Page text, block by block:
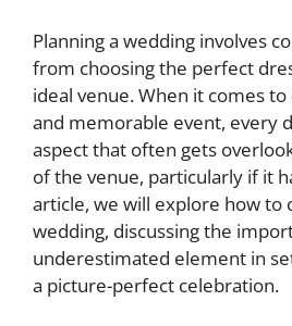
Planning a wedding involves
from choosing the perfect
ideal venue. When it comes
and memorable event, every
aspect that often gets
of the venue, particularly if it
article, we will explore how to
wedding, discussing the
underestimated element in
a picture-perfect celebration.